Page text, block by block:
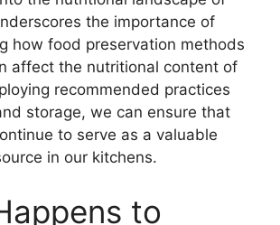
the importance of
how food preservation methods
affect the nutritional content of
recommended practices
storage, we can ensure that
to serve as a valuable
in our kitchens.
to